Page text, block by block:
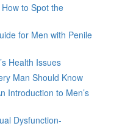
to Spot the
for Men with Penile
Health Issues
Man Should Know
Introduction to Men’s
Dysfunction-